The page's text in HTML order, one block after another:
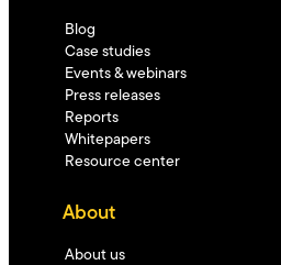
Blog
Case studies
Events & webinars
Press releases
Reports
Whitepapers
Resource center
About
About us